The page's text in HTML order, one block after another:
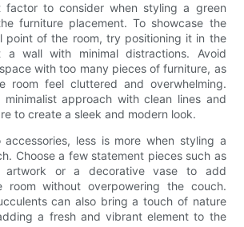
factor to consider when styling a green
furniture placement. To showcase the
point of the room, try positioning it in the
a wall with minimal distractions. Avoid
with too many pieces of furniture, as
room feel cluttered and overwhelming.
approach with clean lines and
to create a sleek and modern look.
less is more when styling a
Choose a few statement pieces such as
or a decorative vase to add
room without overpowering the couch.
can also bring a touch of nature
a fresh and vibrant element to the